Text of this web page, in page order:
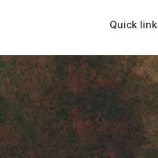
Quick